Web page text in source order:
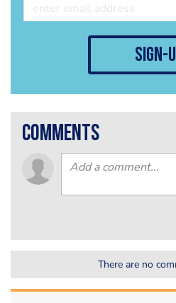
sign-
comments
There are no